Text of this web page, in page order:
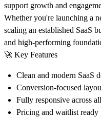
support growth and
Whether you're launching a
scaling an established SaaS
and high-performing
🚀 Key Features
Clean and modern SaaS
Conversion-focused
Fully responsive across
Pricing and waitlist ready